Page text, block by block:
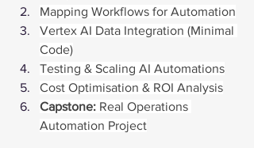
Mapping Workflows for Automation
Vertex AI Data Integration (Minimal
Code)
Testing & Scaling AI Automations
Cost Optimisation & ROI Analysis
Capstone: Real Operations
Automation Project